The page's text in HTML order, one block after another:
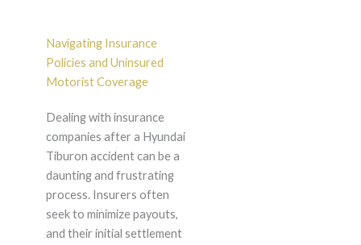
Navigating Insurance
Policies and Uninsured
Motorist Coverage
Dealing with insurance
companies after a Hyundai
Tiburon accident can be a
daunting and frustrating
process. Insurers often
seek to minimize payouts,
and their initial settlement